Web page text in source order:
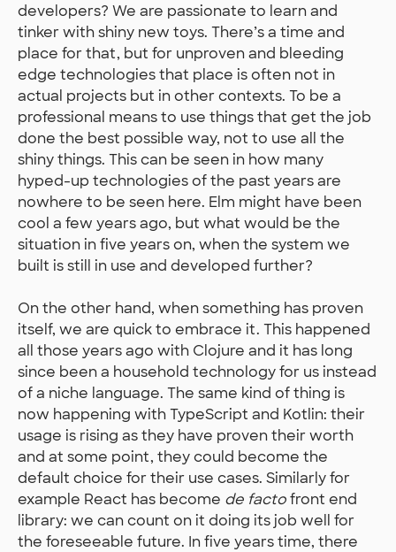
developers? We are passionate to learn and
tinker with shiny new toys. There’s a time and
place for that, but for unproven and bleeding
edge technologies that place is often not in
actual projects but in other contexts. To be a
professional means to use things that get the job
done the best possible way, not to use all the
shiny things. This can be seen in how many
hyped-up technologies of the past years are
nowhere to be seen here. Elm might have been
cool a few years ago, but what would be the
situation in five years on, when the system we
built is still in use and developed further?
On the other hand, when something has proven
itself, we are quick to embrace it. This happened
all those years ago with Clojure and it has long
since been a household technology for us instead
of a niche language. The same kind of thing is
now happening with TypeScript and Kotlin: their
usage is rising as they have proven their worth
and at some point, they could become the
default choice for their use cases. Similarly for
example React has become de factofront end
library: we can count on it doing its job well for
the foreseeable future. In five years time, there